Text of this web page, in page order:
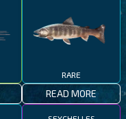
RARE
READ MORE